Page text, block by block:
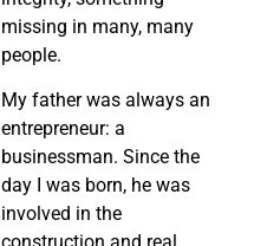
missing in many, many
people.
My father was always an
entrepreneur: a
businessman. Since the
day I was born, he was
involved in the